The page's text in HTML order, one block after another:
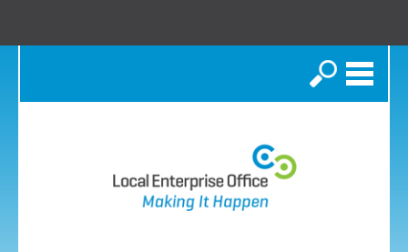
Search